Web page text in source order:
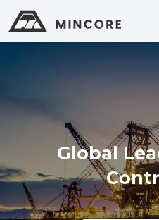
Global